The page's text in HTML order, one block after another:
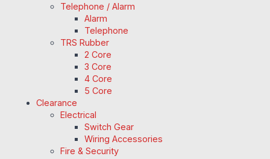
Telephone / Alarm
Alarm
Telephone
TRS Rubber
2 Core
3 Core
4 Core
5 Core
Clearance
Electrical
Switch Gear
Wiring Accessories
Fire & Security